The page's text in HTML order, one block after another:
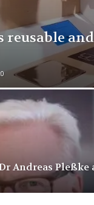
reusable
Andreas Pleßke